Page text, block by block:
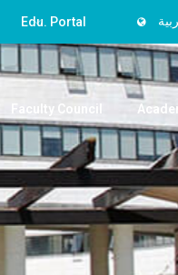
Edu. Portal
Faculty Council